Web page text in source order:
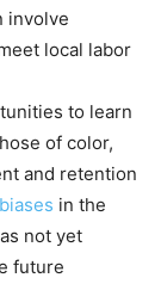
involve
local labor
to learn
of color,
and retention
in the
not yet
future